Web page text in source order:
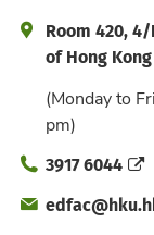
Address and
Room 420,
of Hong Kong
(Monday to
pm)
Phone3917 6044
Email